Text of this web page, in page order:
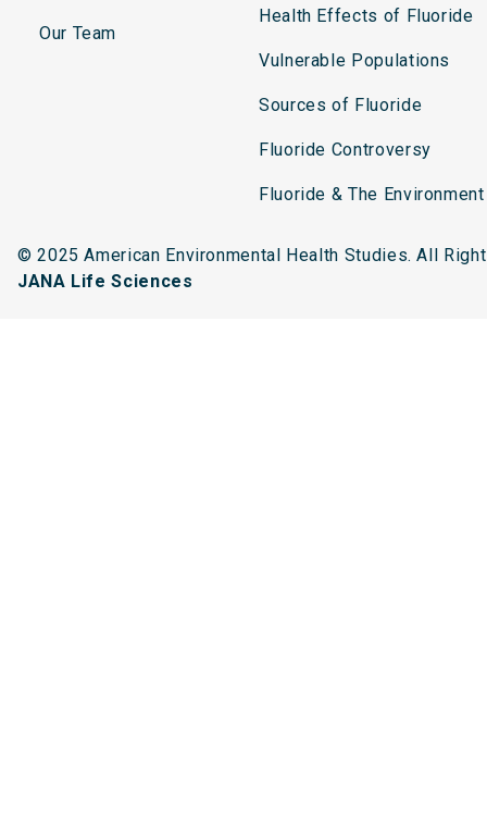
Our Team
Health Effects of Fluoride
Vulnerable Populations
Sources of Fluoride
Fluoride Controversy
Fluoride & The Environment
© 2025 American Environmental Health Studies. All
JANA Life Sciences